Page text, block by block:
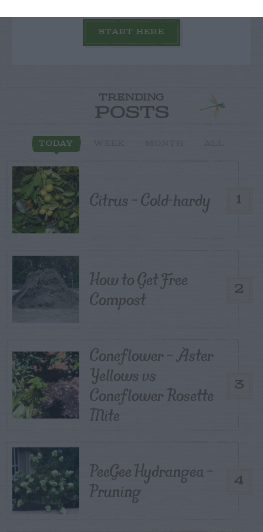
START HERE
TRENDING
POSTS
TODAY
1
Citrus – Cold-hardy
2
How to Get Free
Compost
3
Coneflower – Aster
Yellows vs
Coneflower Rosette
Mite
4
PeeGee Hydrangea –
Pruning